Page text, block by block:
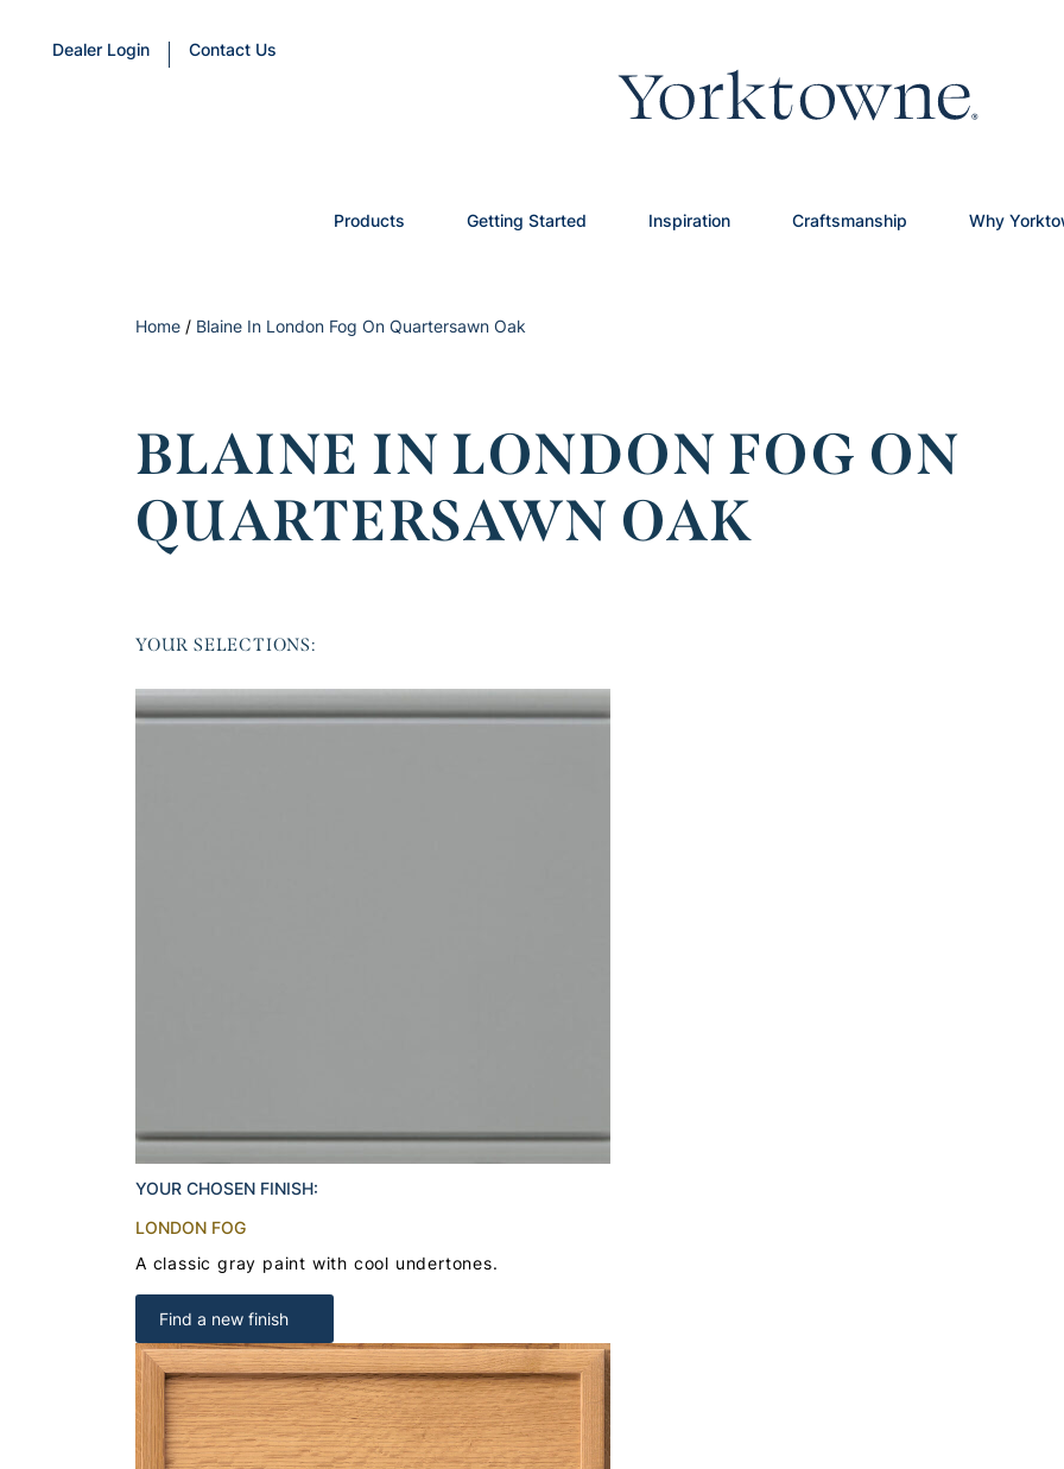
Dealer Login Contact Us
Products Getting Started Inspiration Craftsmanship Why
Home / Blaine In London Fog On Quartersawn Oak
BLAINE IN LONDON FOG ON
QUARTERSAWN OAK
YOUR SELECTIONS:
YOUR CHOSEN FINISH:
LONDON FOG
A classic gray paint with cool undertones.
Find a new finish